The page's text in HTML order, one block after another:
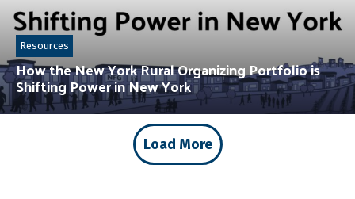
How the New York Rural Organizing Portfolio is
Shifting Power in New York
Resources
Load More